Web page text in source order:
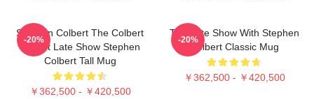
Stephen Colbert The Colbert
Report Late Show Stephen
Colbert Tall Mug
￥362,500 - ￥420,500
-20%
The Late Show With Stephen
Colbert Classic Mug
￥362,500 - ￥420,500
-20%